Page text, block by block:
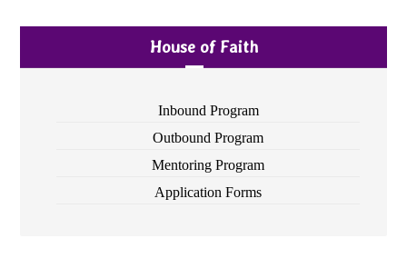
House of Faith
Inbound Program
Outbound Program
Mentoring Program
Application Forms